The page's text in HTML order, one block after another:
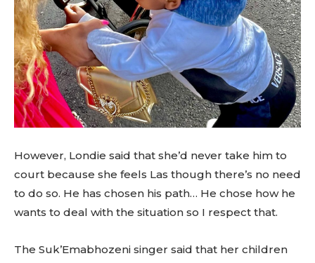
However, Londie said that she’d never take him to
court because she feels Las though there’s no need
to do so. He has chosen his path… He chose how he
wants to deal with the situation so I respect that.
The Suk’Emabhozeni singer said that her children